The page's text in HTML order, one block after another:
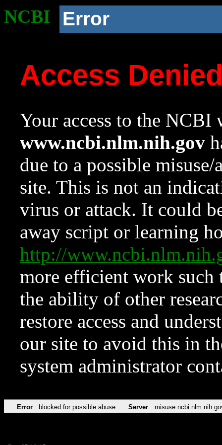
NCBI Error
Access
Your access to the NCBI
www.ncbi.nlm.nih.gov
due to a possible
site. This is not an
virus or attack. It could
away script or learning
http://
more efficient work such
the ability of other
restore access and
our site to avoid this in
system administrator
Error blocked for possible abuse Server